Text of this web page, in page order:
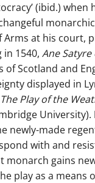
(ibid.) when
Arms at his court,
1540, Ane
Scotland and
displayed in
The Play of the
newly-made
with and
monarch gains
play as a